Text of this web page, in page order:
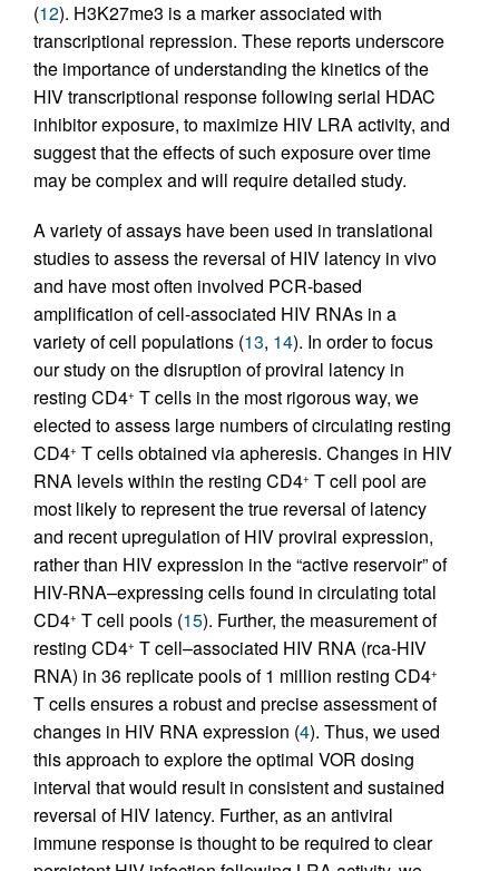
(12). H3K27me3 is a marker associated with
transcriptional repression. These reports underscore
the importance of understanding the kinetics of the
HIV transcriptional response following serial HDAC
inhibitor exposure, to maximize HIV LRA activity, and
suggest that the effects of such exposure over time
may be complex and will require detailed study.
A variety of assays have been used in translational
studies to assess the reversal of HIV latency in vivo
and have most often involved PCR-based
amplification of cell-associated HIV RNAs in a
variety of cell populations (13, 14). In order to focus
our study on the disruption of proviral latency in
resting CD4+ T cells in the most rigorous way, we
elected to assess large numbers of circulating resting
CD4+ T cells obtained via apheresis. Changes in HIV
RNA levels within the resting CD4+ T cell pool are
most likely to represent the true reversal of latency
and recent upregulation of HIV proviral expression,
rather than HIV expression in the “active reservoir” of
HIV-RNA–expressing cells found in circulating total
CD4+ T cell pools (15). Further, the measurement of
resting CD4+ T cell–associated HIV RNA (rca-HIV
RNA) in 36 replicate pools of 1 million resting CD4+
T cells ensures a robust and precise assessment of
changes in HIV RNA expression (4). Thus, we used
this approach to explore the optimal VOR dosing
interval that would result in consistent and sustained
reversal of HIV latency. Further, as an antiviral
immune response is thought to be required to clear